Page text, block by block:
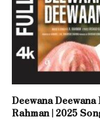
Deewana
Rahman | 2025